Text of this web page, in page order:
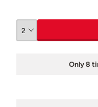
Only 8